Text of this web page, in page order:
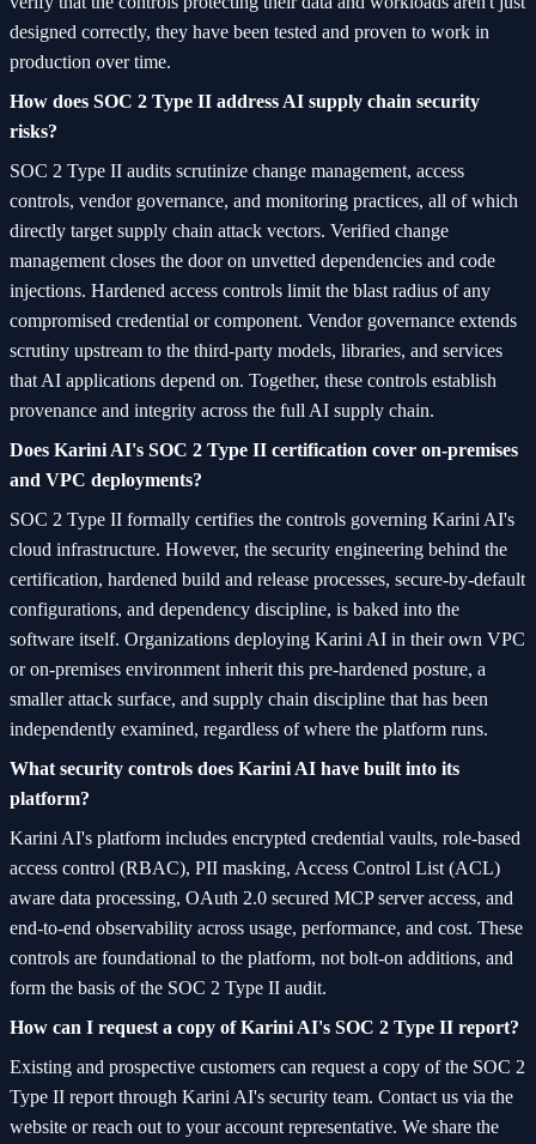
designed correctly, they have been tested and proven to work in
production over time.
How does SOC 2 Type II address AI supply chain security
risks?
SOC 2 Type II audits scrutinize change management, access
controls, vendor governance, and monitoring practices, all of which
directly target supply chain attack vectors. Verified change
management closes the door on unvetted dependencies and code
injections. Hardened access controls limit the blast radius of any
compromised credential or component. Vendor governance extends
scrutiny upstream to the third-party models, libraries, and services
that AI applications depend on. Together, these controls establish
provenance and integrity across the full AI supply chain.
Does Karini AI's SOC 2 Type II certification cover on-premises
and VPC deployments?
SOC 2 Type II formally certifies the controls governing Karini AI's
cloud infrastructure. However, the security engineering behind the
certification, hardened build and release processes, secure-by-default
configurations, and dependency discipline, is baked into the
software itself. Organizations deploying Karini AI in their own VPC
or on-premises environment inherit this pre-hardened posture, a
smaller attack surface, and supply chain discipline that has been
independently examined, regardless of where the platform runs.
What security controls does Karini AI have built into its
platform?
Karini AI's platform includes encrypted credential vaults, role-based
access control (RBAC), PII masking, Access Control List (ACL)
aware data processing, OAuth 2.0 secured MCP server access, and
end-to-end observability across usage, performance, and cost. These
controls are foundational to the platform, not bolt-on additions, and
form the basis of the SOC 2 Type II audit.
How can I request a copy of Karini AI's SOC 2 Type II report?
Existing and prospective customers can request a copy of the SOC 2
Type II report through Karini AI's security team. Contact us via the
website or reach out to your account representative. We share the